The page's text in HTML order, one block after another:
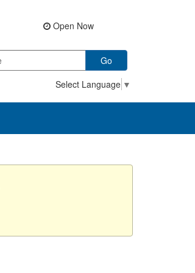
Open Now
Go
Select Language ▼